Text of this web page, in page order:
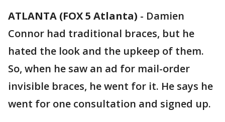
ATLANTA (FOX 5 Atlanta) - Damien
Connor had traditional braces, but he
hated the look and the upkeep of them.
So, when he saw an ad for mail-order
invisible braces, he went for it. He says he
went for one consultation and signed up.